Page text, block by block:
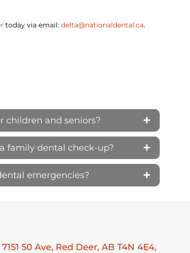
today via email: delta@nationaldental.ca.
children and seniors?
family dental check-up?
emergencies?
7151 50 Ave, Red Deer, AB T4N 4E4,